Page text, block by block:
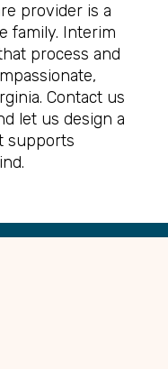
provider is a
family. Interim
process and
Contact us
let us design a
supports